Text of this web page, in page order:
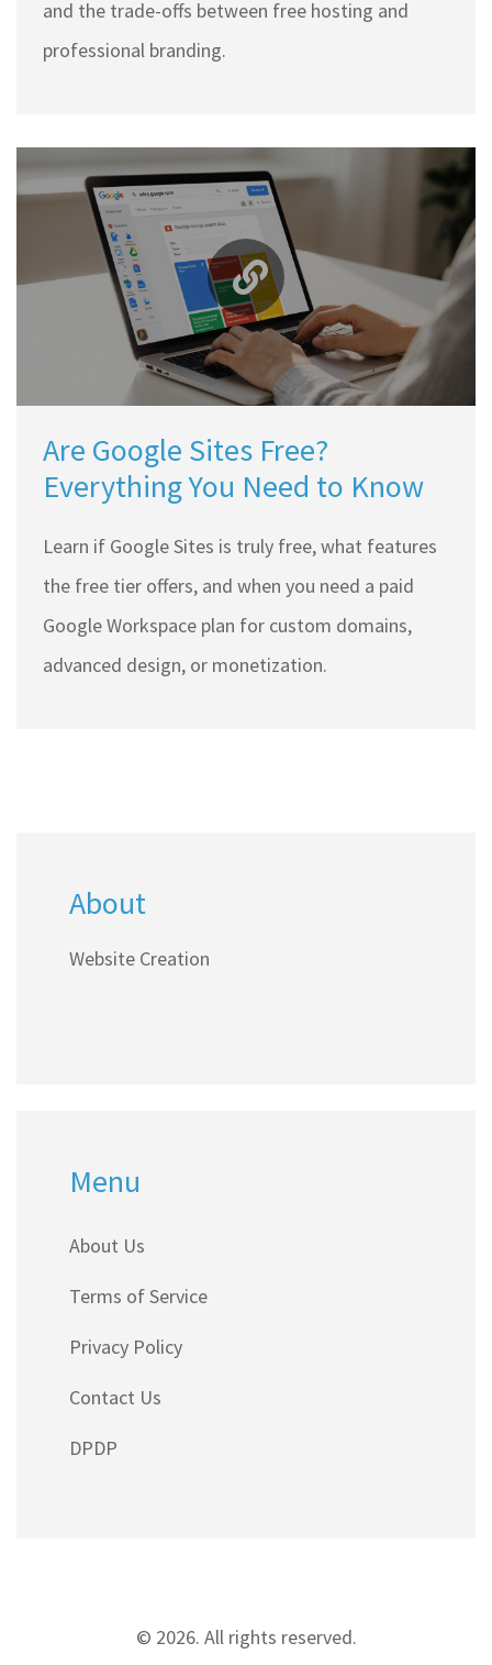
and the trade-offs between free hosting and
professional branding.
Are Google Sites Free?
Everything You Need to Know
Learn if Google Sites is truly free, what features
the free tier offers, and when you need a paid
Google Workspace plan for custom domains,
advanced design, or monetization.
About
Website Creation
Menu
About Us
Terms of Service
Privacy Policy
Contact Us
DPDP
© 2026. All rights reserved.